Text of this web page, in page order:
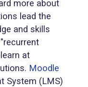
more about
lead the
and skills
at
Moodle
System (LMS)